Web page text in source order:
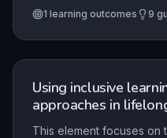
active role learners must
addresses the criticality
and compliant record-
trails, standardisation,
within regulatory
1 learning outcomes 9
Using inclusive
approaches in
This element focuses on